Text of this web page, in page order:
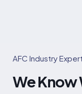
AFC Industry
We Know